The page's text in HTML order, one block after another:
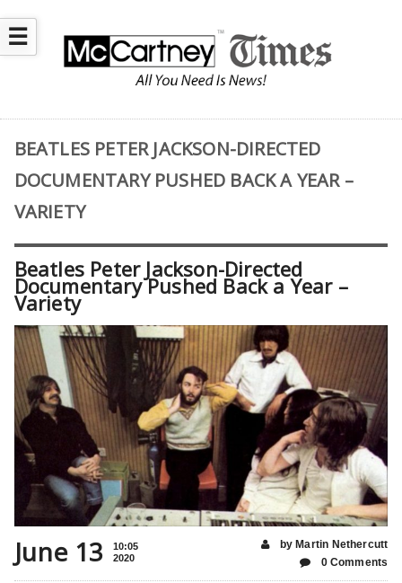
☰
BEATLES PETER JACKSON-DIRECTED
DOCUMENTARY PUSHED BACK A YEAR –
VARIETY
Beatles Peter Jackson-Directed
Documentary Pushed Back a Year –
Variety
June 13
10:05
2020
by Martin Nethercutt
0 Comments